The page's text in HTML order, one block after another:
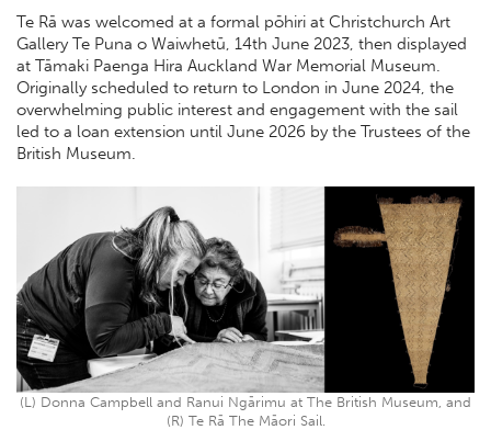
Te Rā was welcomed at a formal pōhiri at Christchurch Art
Gallery Te Puna o Waiwhetū, 14th June 2023, then displayed
at Tāmaki Paenga Hira Auckland War Memorial Museum.
Originally scheduled to return to London in June 2024, the
overwhelming public interest and engagement with the sail
led to a loan extension until June 2026 by the Trustees of the
British Museum.
(L) Donna Campbell and Ranui Ngārimu at The British Museum, and
(R) Te Rā The Māori Sail.